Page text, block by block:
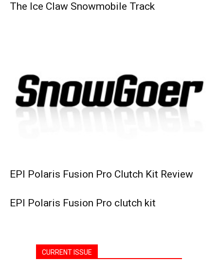
The Ice Claw Snowmobile Track
EPI Polaris Fusion Pro Clutch Kit Review
EPI Polaris Fusion Pro clutch kit
CURRENT ISSUE